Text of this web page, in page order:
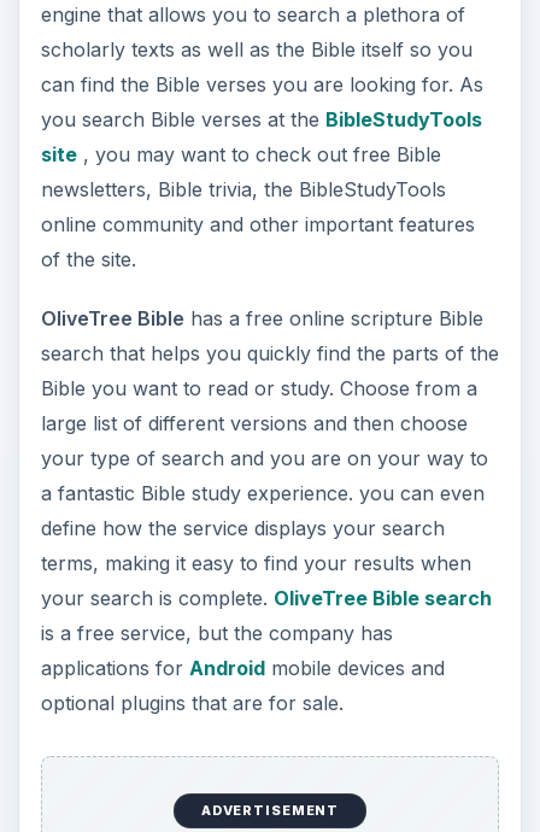
engine that allows you to search a plethora of
scholarly texts as well as the Bible itself so you
can find the Bible verses you are looking for. As
you search Bible verses at the BibleStudyTools
site, you may want to check out free Bible
newsletters, Bible trivia, the BibleStudyTools
online community and other important features
of the site.
OliveTree Bible has a free online scripture Bible
search that helps you quickly find the parts of the
Bible you want to read or study. Choose from a
large list of different versions and then choose
your type of search and you are on your way to
a fantastic Bible study experience. you can even
define how the service displays your search
terms, making it easy to find your results when
your search is complete. OliveTree Bible search
is a free service, but the company has
applications for Androidmobile devices and
optional plugins that are for sale.
ADVERTISEMENT